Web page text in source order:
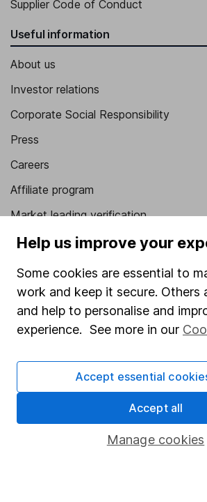
Supplier Code of Conduct
Useful information
About us
Investor relations
Corporate Social Responsibility
Press
Careers
Affiliate program
Market leading verification
Sitemap
Popular services
Stocks and Shares ISA
SIPP
Share Exchange
Savings accounts
Help us improve your
Some cookies are essential to
work and keep it secure. Others
and help to personalise and
experience. See more in our
Manage cookies
Accept essential
Accept all